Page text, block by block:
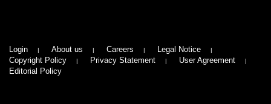
Login About us Careers
Legal Notice
Copyright Policy
Privacy Statement
User Agreement
Editorial Policy